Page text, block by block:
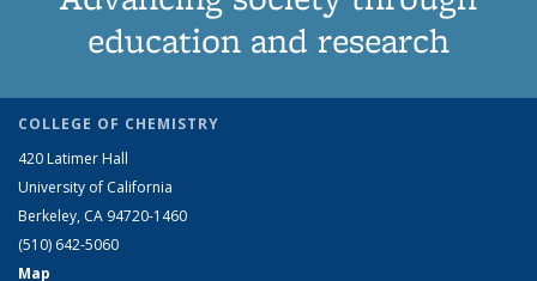
education and research
COLLEGE OF CHEMISTRY
420 Latimer Hall
University of California
Berkeley, CA 94720-1460
(510) 642-5060
Map